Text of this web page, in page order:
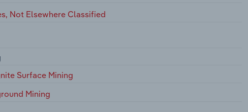
Not Elsewhere Classified
Surface Mining
Mining